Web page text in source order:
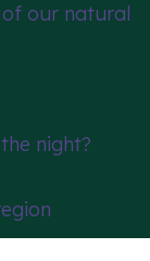
our natural
night?